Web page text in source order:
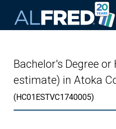
Bachelor's Degree or
estimate) in Atoka
(HC01ESTVC1740005)